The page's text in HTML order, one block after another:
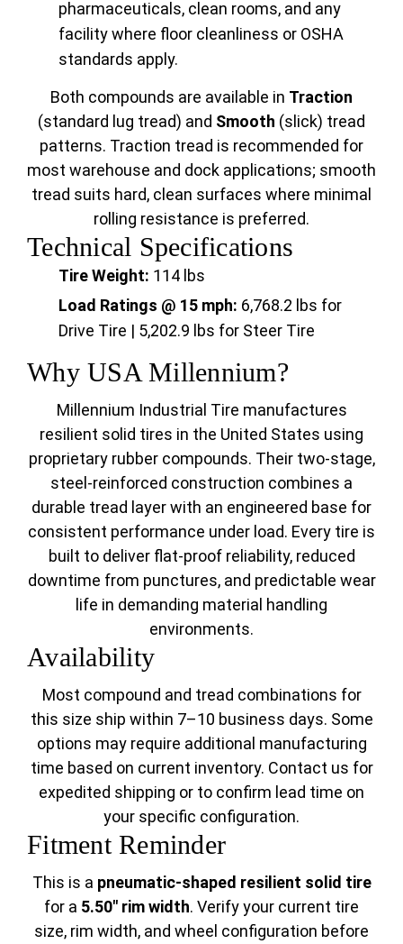
pharmaceuticals, clean rooms, and any
facility where floor cleanliness or OSHA
standards apply.
Both compounds are available in Traction
(standard lug tread) and Smooth (slick) tread
patterns. Traction tread is recommended for
most warehouse and dock applications; smooth
tread suits hard, clean surfaces where minimal
rolling resistance is preferred.
Technical Specifications
Tire Weight: 114 lbs
Load Ratings @ 15 mph: 6,768.2 lbs for
Drive Tire | 5,202.9 lbs for Steer Tire
Why USA Millennium?
Millennium Industrial Tire manufactures
resilient solid tires in the United States using
proprietary rubber compounds. Their two-stage,
steel-reinforced construction combines a
durable tread layer with an engineered base for
consistent performance under load. Every tire is
built to deliver flat-proof reliability, reduced
downtime from punctures, and predictable wear
life in demanding material handling
environments.
Availability
Most compound and tread combinations for
this size ship within 7–10 business days. Some
options may require additional manufacturing
time based on current inventory. Contact us for
expedited shipping or to confirm lead time on
your specific configuration.
Fitment Reminder
This is a pneumatic-shaped resilient solid tire
for a 5.50" rim width. Verify your current tire
size, rim width, and wheel configuration before